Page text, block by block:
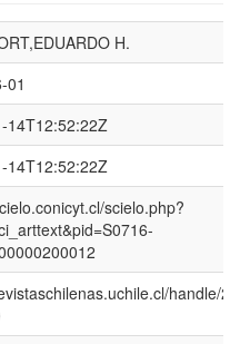
H.
01
14T12:52:22Z
14T12:52:22Z
scielo.php?
handle/